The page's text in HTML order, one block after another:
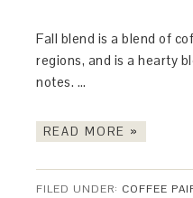
Fall blend is a blend of
regions, and is a hearty
notes. …
READ MORE »
FILED UNDER: COFFEE